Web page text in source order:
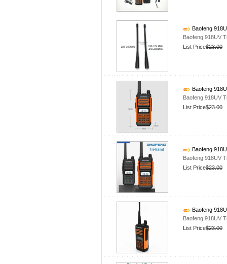
Baofeng
Baofeng 918UV
List Price$23.00
Baofeng
Baofeng 918UV
List Price$23.00
Baofeng
Baofeng 918UV
List Price$23.00
Baofeng
Baofeng 918UV
List Price$23.00